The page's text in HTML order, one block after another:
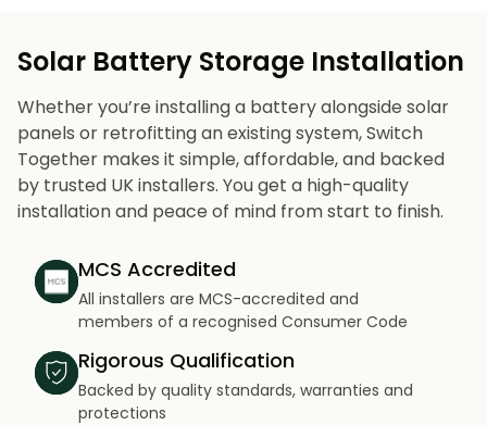
Solar Battery Storage Installation
Whether you’re installing a battery alongside solar
panels or retrofitting an existing system, Switch
Together makes it simple, affordable, and backed
by trusted UK installers. You get a high-quality
installation and peace of mind from start to finish.
MCS Accredited
All installers are MCS-accredited and
members of a recognised Consumer Code
Rigorous Qualification
Backed by quality standards, warranties and
protections